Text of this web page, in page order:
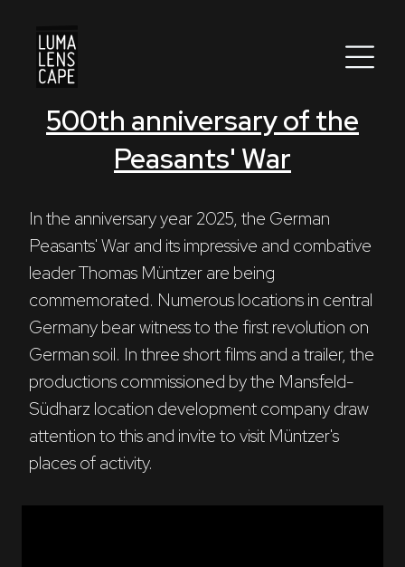
Corporate
Postproduction
Production / Services
About
DEU ENG Search
500th anniversary of the
Peasants' War
In the anniversary year 2025, the German
Peasants' War and its impressive and combative
leader Thomas Müntzer are being
commemorated. Numerous locations in central
Germany bear witness to the first revolution on
German soil. In three short films and a trailer, the
productions commissioned by the Mansfeld-
Südharz location development company draw
attention to this and invite to visit Müntzer's
places of activity.